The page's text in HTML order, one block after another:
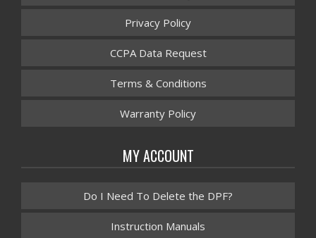
Privacy Policy
CCPA Data Request
Terms & Conditions
Warranty Policy
MY ACCOUNT
Do I Need To Delete the DPF?
Instruction Manuals